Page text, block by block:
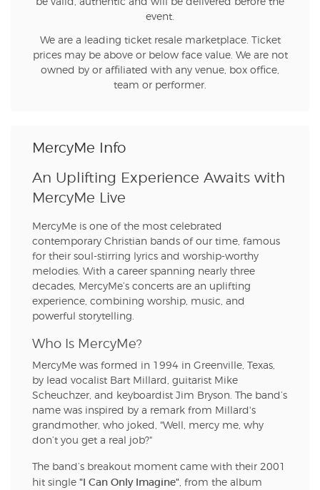
be valid, authentic and will be delivered before the
event.
We are a leading ticket resale marketplace. Ticket
prices may be above or below face value. We are not
owned by or affiliated with any venue, box office,
team or performer.
MercyMe Info
An Uplifting Experience Awaits with
MercyMe Live
MercyMe is one of the most celebrated
contemporary Christian bands of our time, famous
for their soul-stirring lyrics and worship-worthy
melodies. With a career spanning nearly three
decades, MercyMe’s concerts are an uplifting
experience, combining worship, music, and
powerful storytelling.
Who Is MercyMe?
MercyMe was formed in 1994 in Greenville, Texas,
by lead vocalist Bart Millard, guitarist Mike
Scheuchzer, and keyboardist Jim Bryson. The band’s
name was inspired by a remark from Millard's
grandmother, who joked, "Well, mercy me, why
don’t you get a real job?"
The band’s breakout moment came with their 2001
hit single "I Can Only Imagine", from the album